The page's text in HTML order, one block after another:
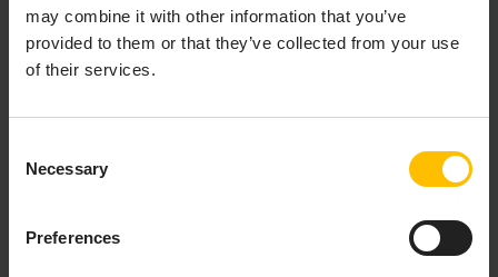
may combine it with other information that you’ve
provided to them or that they’ve collected from your use
of their services.
Selection
Necessary
Preferences
Click on the name of a property in the list to open
it.
Do your edits. For details on the fields see
ClickSaveto save your settings.
PROPERTY